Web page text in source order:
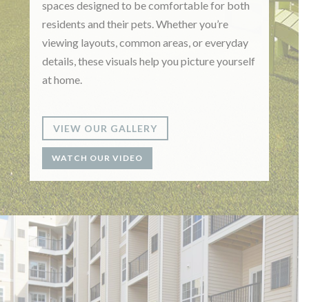
spaces designed to be comfortable for both
residents and their pets. Whether you’re
viewing layouts, common areas, or everyday
details, these visuals help you picture yourself
at home.
VIEW OUR GALLERY
WATCH OUR VIDEO